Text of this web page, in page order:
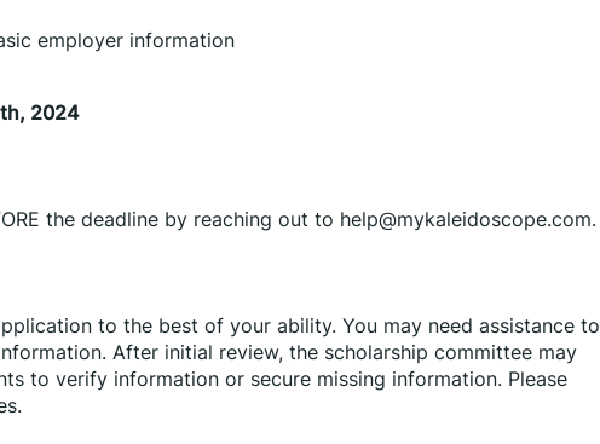
employer information
2024
the deadline by reaching out to help@mykaleidoscope.com.
to the best of your ability. You may need assistance to
After initial review, the scholarship committee may
to verify information or secure missing information. Please